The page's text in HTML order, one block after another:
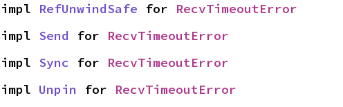
impl RefUnwindSafe for RecvTimeoutError
impl Send for RecvTimeoutError
impl Sync for RecvTimeoutError
impl Unpin for RecvTimeoutError